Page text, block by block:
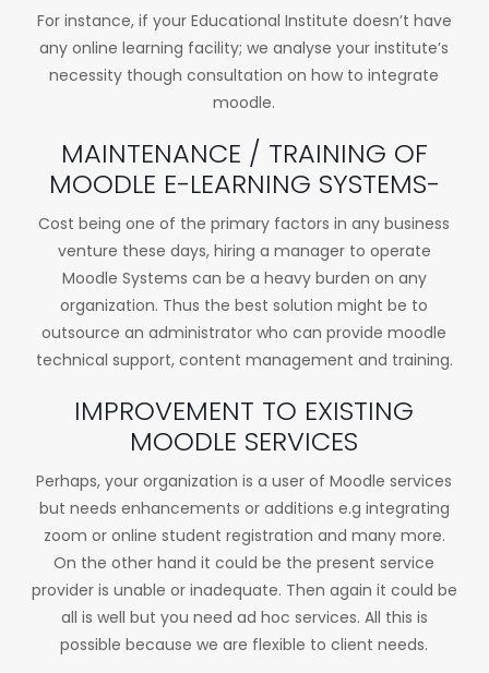
For instance, if your Educational Institute doesn’t have
any online learning facility; we analyse your institute’s
necessity though consultation on how to integrate
moodle.
MAINTENANCE / TRAINING OF
MOODLE E-LEARNING SYSTEMS-
Cost being one of the primary factors in any business
venture these days, hiring a manager to operate
Moodle Systems can be a heavy burden on any
organization. Thus the best solution might be to
outsource an administrator who can provide moodle
technical support, content management and training.
IMPROVEMENT TO EXISTING
MOODLE SERVICES
Perhaps, your organization is a user of Moodle services
but needs enhancements or additions e.g integrating
zoom or online student registration and many more.
On the other hand it could be the present service
provider is unable or inadequate. Then again it could be
all is well but you need ad hoc services. All this is
possible because we are flexible to client needs.